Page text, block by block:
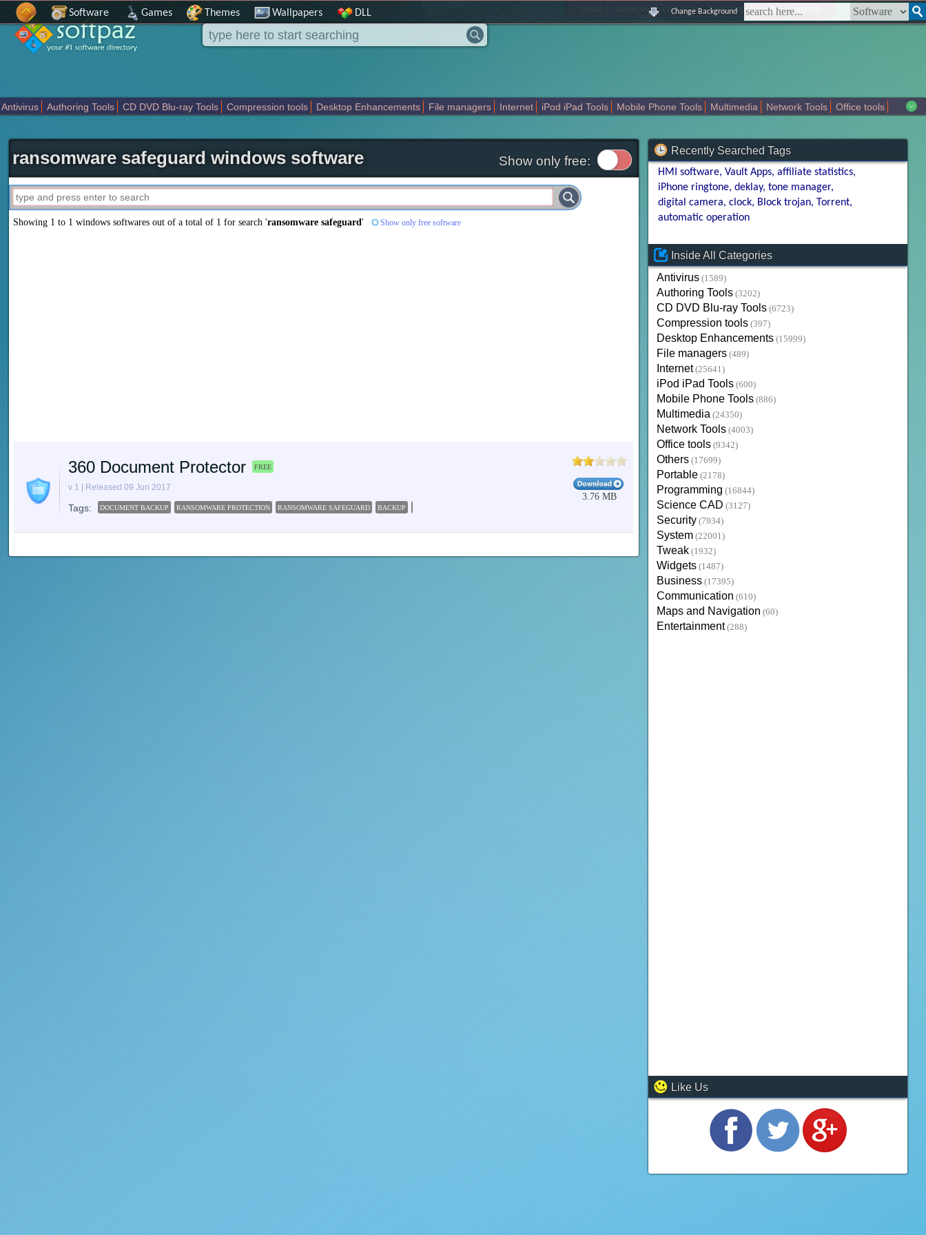
home about us | contact us | sitemap | login | signup
Software Games Themes Wallpapers DLL Change Background
Antivirus Authoring Tools CD DVD Blu-ray Tools Compression tools Desktop Enhancements File managers Internet iPod iPad Tools Mobile Phone Tools Multimedia Network Tools
Office tools
ransomware safeguard windows software Show only free:
Showing 1 to 1 windows softwares out of a total of 1 for search 'ransomware safeguard' Show only free software
360 Document Protector FREE
v 1 | Released 09 Jun 2017
Tags: DOCUMENT BACKUP RANSOMWARE PROTECTION RANSOMWARE SAFEGUARD BACKUP
3.76 MB
Recently Searched Tags
HMI software Vault Apps affiliate statistics
iPhone ringtone deklay tone manager
digital camera clock Block trojan Torrent
automatic operation
Inside All Categories
Antivirus (1589)
Authoring Tools (3202)
CD DVD Blu-ray Tools (6723)
Compression tools (397)
Desktop Enhancements (15999)
File managers (489)
Internet (25641)
iPod iPad Tools (600)
Mobile Phone Tools (886)
Multimedia (24350)
Network Tools (4003)
Office tools (9342)
Others (17699)
Portable (2178)
Programming (16844)
Science CAD (3127)
Security (7934)
System (22001)
Tweak (1932)
Widgets (1487)
Business (17395)
Communication (610)
Maps and Navigation (60)
Entertainment (288)
Like Us